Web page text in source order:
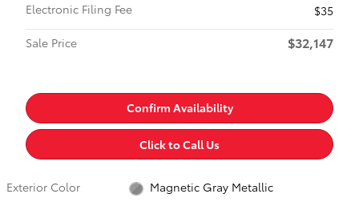
Electronic Filing Fee
$35
Sale Price
$32,147
Confirm Availability
Click to Call Us
Exterior Color
Magnetic Gray Metallic